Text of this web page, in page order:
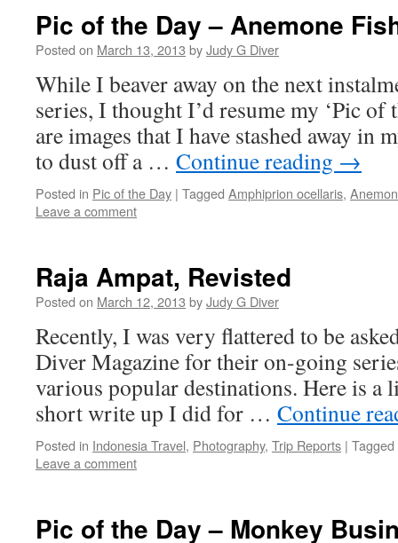
Pic of the Day – Anemone
Posted on March 13, 2013 byJudy G Diver
While I beaver away on the next
series, I thought I’d resume my ‘Pic of
are images that I have stashed away in
to dust off a … Continue reading →
Posted in Pic of the Day | Tagged Amphiprion ocellaris,
Leave a comment
Raja Ampat, Revisted
Posted on March 12, 2013 byJudy G Diver
Recently, I was very flattered to be
Diver Magazine for their on-going
various popular destinations. Here is a
short write up I did for … Continue
Posted in Indonesia Travel, Photography, Trip Reports | Tagged
Leave a comment
Pic of the Day – Monkey